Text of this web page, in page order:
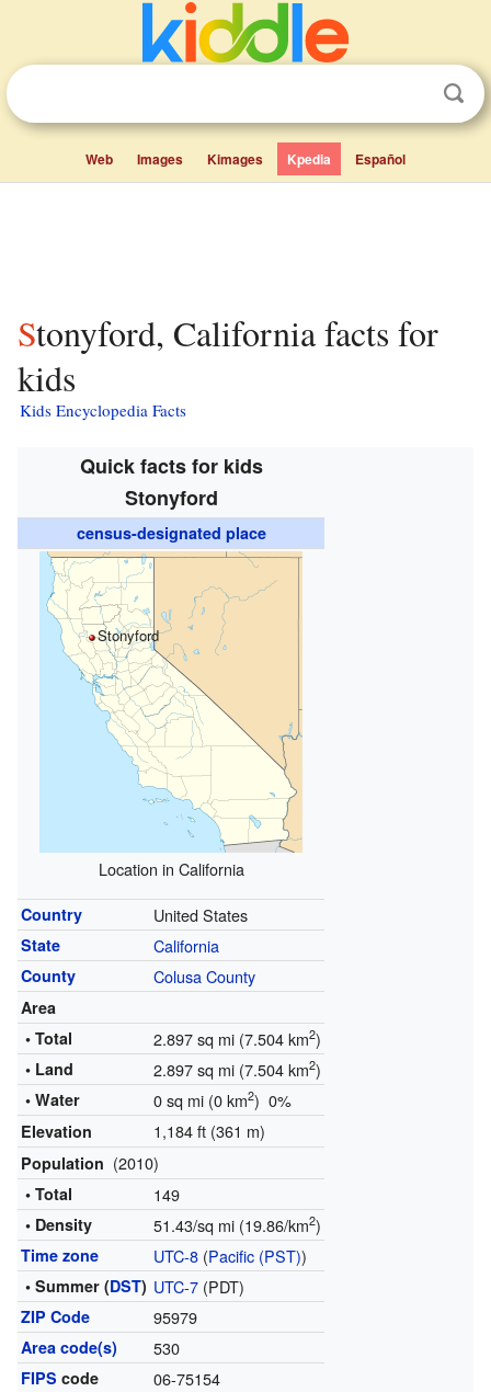
Web Images Kimages Kpedia Español
Stonyford, California facts for
kids
Kids Encyclopedia Facts
Quick facts for kids
Stonyford
census-designated place
Stonyford
Location in California
Country United States
State California
County Colusa County
Area
• Total
2.897 sq mi (7.504 km2)
• Land 2.897 sq mi (7.504 km2)
• Water 0 sq mi (0 km2) 0%
Elevation 1,184 ft (361 m)
Population (2010)
• Total 149
• Density 51.43/sq mi (19.86/km2)
Time zone UTC-8(Pacific (PST))
• Summer (DST) UTC-7(PDT)
ZIP Code 95979
Area code(s) 530
FIPS code 06-75154